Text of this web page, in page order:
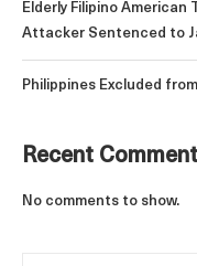
Elderly Filipino American
Attacker Sentenced to
Philippines Excluded
Recent
No comments to show.